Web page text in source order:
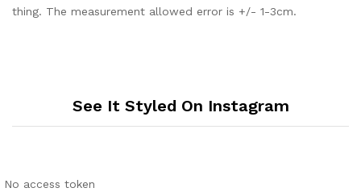
thing. The measurement allowed error is +/- 1-3cm.
See It Styled On Instagram
No access token